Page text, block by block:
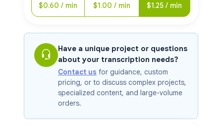
$0.60 / min
$1.00 / min
$1.25 / min
Have a unique project or questions
about your transcription needs?
Contact us for guidance, custom
pricing, or to discuss complex projects,
specialized content, and large-volume
orders.